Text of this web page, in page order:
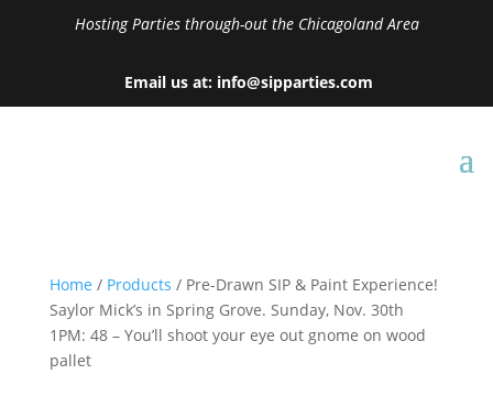
Hosting Parties through-out the Chicagoland Area
Email us at: info@sipparties.com
Home / Products / Pre-Drawn SIP & Paint Experience!
Saylor Mick’s in Spring Grove. Sunday, Nov. 30th
1PM: 48 – You’ll shoot your eye out gnome on wood
pallet